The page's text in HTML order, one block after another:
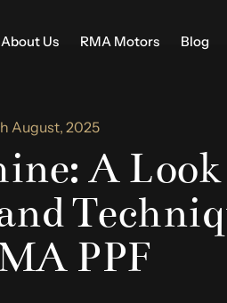
About Us RMA Motors Blog
August, 2025
A
PPF